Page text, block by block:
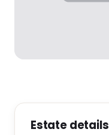
Estate details